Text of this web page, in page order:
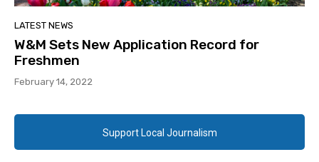
LATEST NEWS
W&M Sets New Application Record for
Freshmen
February 14, 2022
Support Local Journalism